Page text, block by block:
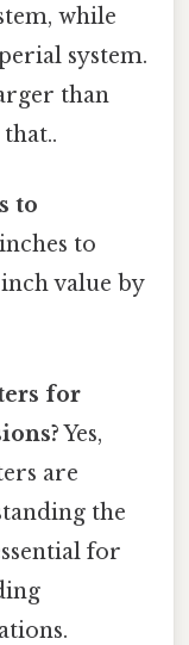
while
system.
than
to
to
value by
for
Yes,
are
the
for